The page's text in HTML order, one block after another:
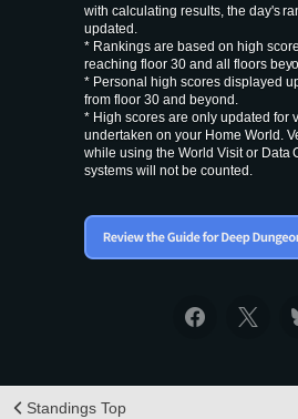
with calculating results, the day's
updated.
* Rankings are based on high
reaching floor 30 and all floors
* Personal high scores displayed
from floor 30 and beyond.
* High scores are only updated for
undertaken on your Home World.
while using the World Visit or Data
systems will not be counted.
Standings Top